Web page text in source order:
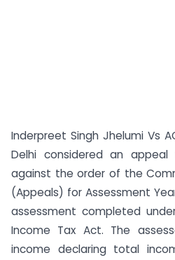
Inderpreet Singh Jhelumi Vs
Delhi considered an
against the order of the
(Appeals) for Assessment
assessment completed
Income Tax Act. The
income declaring total